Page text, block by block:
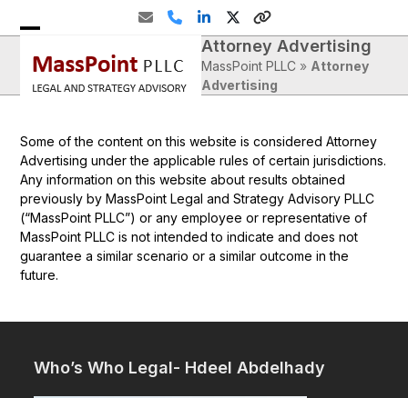
EmailPhoneLinkedIn
TwitterWebsite
mobile
mobile
Attorney Advertising
MassPoint PLLC » Attorney
Advertising
Some of the content on this website is considered Attorney
Advertising under the applicable rules of certain jurisdictions.
Any information on this website about results obtained
previously by MassPoint Legal and Strategy Advisory PLLC
(“MassPoint PLLC”) or any employee or representative of
MassPoint PLLC is not intended to indicate and does not
guarantee a similar scenario or a similar outcome in the
future.
Who’s Who Legal- Hdeel Abdelhady